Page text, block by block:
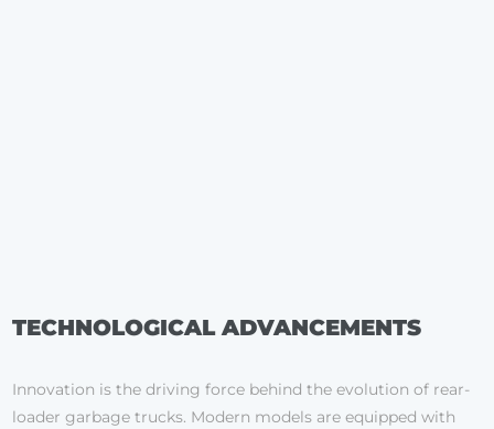
TECHNOLOGICAL ADVANCEMENTS
Innovation is the driving force behind the evolution of rear-
loader garbage trucks. Modern models are equipped with